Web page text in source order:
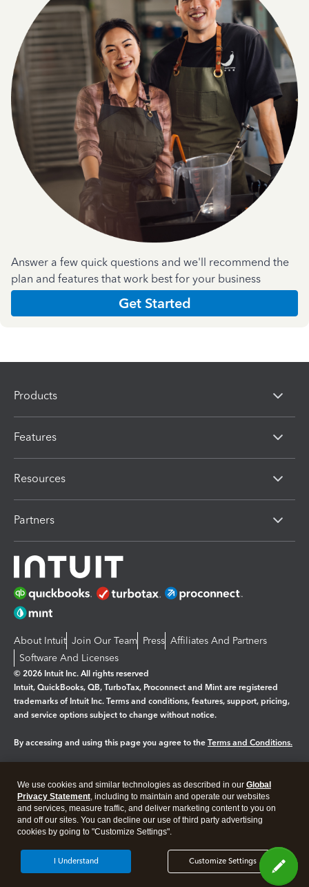
Answer a few quick questions and we'll recommend the
plan and features that work best for your business
Get Started
Products
Features
Resources
Partners
About Intuit Join Our Team Press Affiliates And Partners
Software And Licenses
© 2026 Intuit Inc. All rights reserved
Intuit, QuickBooks, QB, TurboTax, Proconnect and Mint are registered
trademarks of Intuit Inc. Terms and conditions, features, support, pricing,
and service options subject to change without notice.
By accessing and using this page you agree to the Terms and Conditions.
Legal Privacy Security
We use cookies and similar technologies as described in our Global
Privacy Statement, including to maintain and operate our websites
and services, measure traffic, and deliver marketing content to you on
and off our sites. You can decline our use of third party advertising
cookies by going to "Customize Settings".
Customize Settings
I Understand